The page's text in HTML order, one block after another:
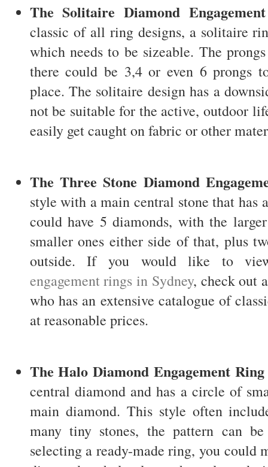
The Solitaire Diamond
classic of all ring designs, a solitaire
which needs to be sizeable. The
there could be 3,4 or even 6 prongs
place. The solitaire design has a
not be suitable for the active, outdoor
easily get caught on fabric or other
The Three Stone Diamond
style with a main central stone that has
could have 5 diamonds, with the
smaller ones either side of that, plus
outside. If you would like to
engagement rings in Sydney, check out
who has an extensive catalogue of
at reasonable prices.
The Halo Diamond Engagement Ring
central diamond and has a circle of
main diamond. This style often
many tiny stones, the pattern can
selecting a ready-made ring, you could